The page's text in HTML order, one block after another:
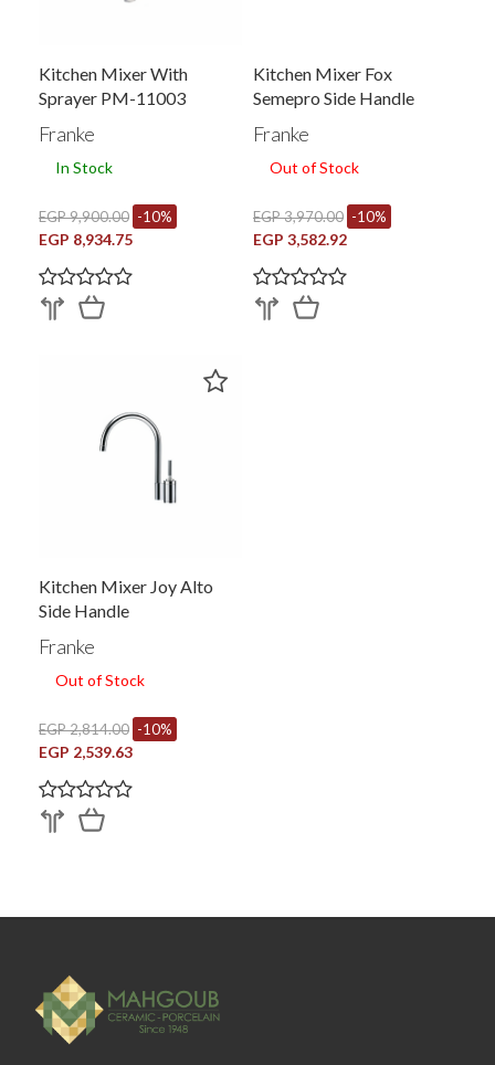
Kitchen Mixer With
Sprayer PM-11003
Franke
In Stock
EGP 9,900.00 -10%
EGP 8,934.75
Kitchen Mixer Fox
Semepro Side Handle
Franke
Out of Stock
EGP 3,970.00 -10%
EGP 3,582.92
Kitchen Mixer Joy Alto
Side Handle
Franke
Out of Stock
EGP 2,814.00 -10%
EGP 2,539.63